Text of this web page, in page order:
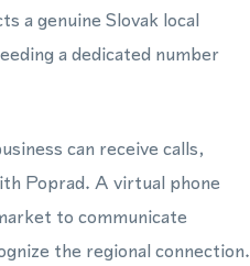
a genuine Slovak local
a dedicated number
can receive calls,
Poprad. A virtual phone
to communicate
the regional connection.